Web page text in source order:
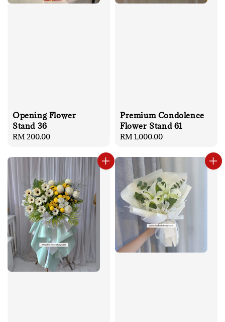
Opening Flower
Stand 36
Regular
RM 200.00
Premium Condolence
Flower Stand 61
Regular
RM 1,000.00